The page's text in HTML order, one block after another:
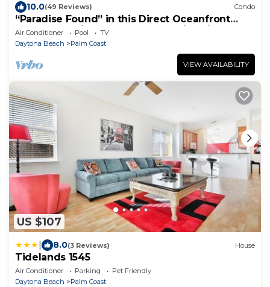
10.0(49 Reviews) Condo
“Paradise Found” in this Direct Oceanfront
Penthouse with Spectacular Sunrise Views.
Unit 765
Air Conditioner Pool
TV
Daytona Beach
Palm Coast
VIEW AVAILABILITY
US $107
8.0(3 Reviews) House
Tidelands 1545
Air Conditioner Parking
Pet Friendly
Daytona Beach
Palm Coast